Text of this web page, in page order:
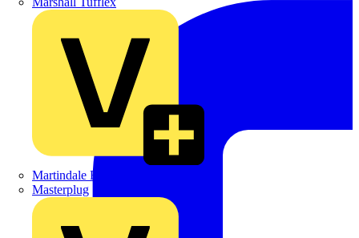
Martindale Electric
Masterplug